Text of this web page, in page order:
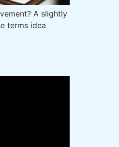
A slightly
terms idea